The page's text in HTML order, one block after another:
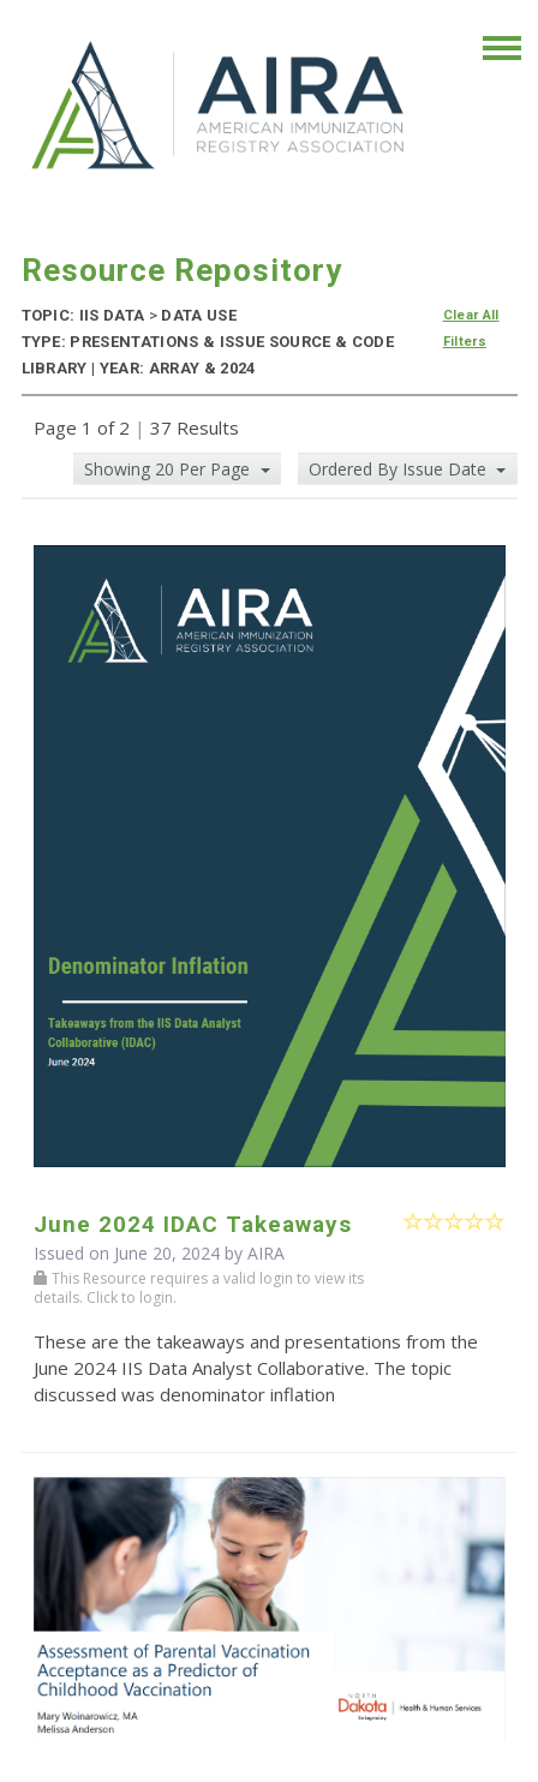
Resource Repository
TOPIC: IIS DATA > DATA USE
TYPE: PRESENTATIONS & ISSUE SOURCE & CODE
LIBRARY | YEAR: ARRAY & 2024
Clear All
Filters
Page 1 of 2 | 37 Results
Showing 20 Per Page Ordered By Issue Date
June 2024 IDAC Takeaways
Issued on June 20, 2024 by AIRA
This Resource requires a valid login to view its
details. Click to login.
These are the takeaways and presentations from the
June 2024 IIS Data Analyst Collaborative. The topic
discussed was denominator inflation